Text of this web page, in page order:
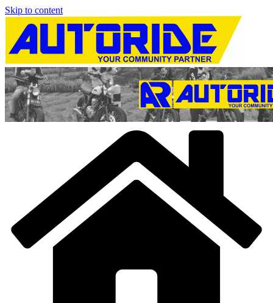
Skip to content